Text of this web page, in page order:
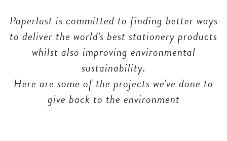
Paperlust is committed to finding better ways
to deliver the world's best stationery products
whilst also improving environmental
sustainability.
Here are some of the projects we've done to
give back to the environment